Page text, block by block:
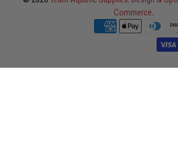
Commerce.